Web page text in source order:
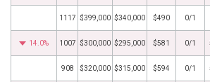
1117 $399,000 $340,000 $490 0/1
14.0% 1007 $300,000 $295,000 $581 0/1
908 $320,000 $315,000 $594 0/1